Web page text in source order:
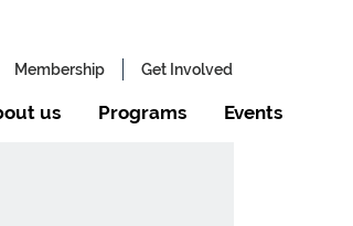
Membership Get Involved
us Programs Events